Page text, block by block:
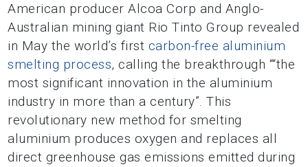
American producer Alcoa Corp and Anglo-
Australian mining giant Rio Tinto Group revealed
in May the world’s first carbon-free aluminium
smelting process, calling the breakthrough ““the
most significant innovation in the aluminium
industry in more than a century”. This
revolutionary new method for smelting
aluminium produces oxygen and replaces all
direct greenhouse gas emissions emitted during